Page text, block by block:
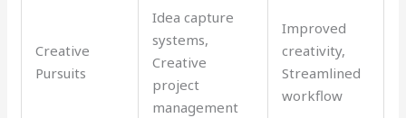
Creative
Pursuits
Idea capture
systems,
Creative
project
management
Improved
creativity,
Streamlined
workflow